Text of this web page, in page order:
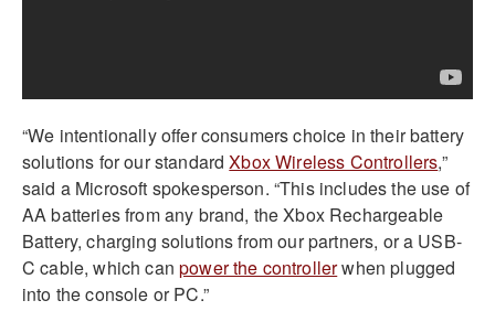
“We intentionally offer consumers choice in their battery
solutions for our standardXbox Wireless Controllers,”
said a Microsoft spokesperson. “This includes the use of
AA batteries from any brand, the Xbox Rechargeable
Battery, charging solutions from our partners, or a USB-
C cable, which canpower the controllerwhen plugged
into the console or PC.”